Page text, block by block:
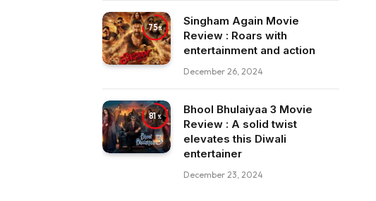
75
Singham Again Movie
Review : Roars with
entertainment and action
December 26, 2024
81
Bhool Bhulaiyaa 3 Movie
Review : A solid twist
elevates this Diwali
entertainer
December 23, 2024